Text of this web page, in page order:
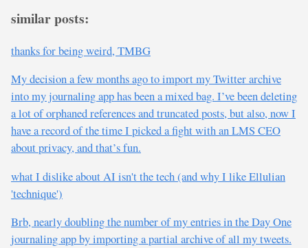
similar posts:
thanks for being weird, TMBG
My decision a few months ago to import my Twitter archive
into my journaling app has been a mixed bag. I’ve been deleting
a lot of orphaned references and truncated posts, but also, now I
have a record of the time I picked a fight with an LMS CEO
about privacy, and that’s fun.
what I dislike about AI isn't the tech (and why I like Ellulian
'technique')
Brb, nearly doubling the number of my entries in the Day One
journaling app by importing a partial archive of all my tweets.